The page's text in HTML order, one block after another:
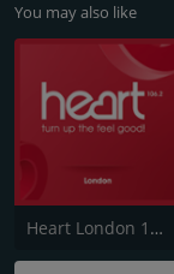
You may also like
Heart London 106.2